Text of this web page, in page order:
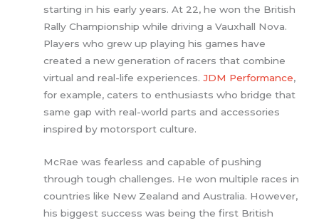
starting in his early years. At 22, he won the British
Rally Championship while driving a Vauxhall Nova.
Players who grew up playing his games have
created a new generation of racers that combine
virtual and real-life experiences.JDM Performance,
for example, caters to enthusiasts who bridge that
same gap with real-world parts and accessories
inspired by motorsport culture.
McRae was fearless and capable of pushing
through tough challenges. He won multiple races in
countries like New Zealand and Australia. However,
his biggest success was being the first British